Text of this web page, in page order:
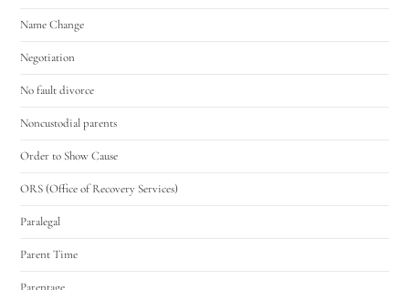
Name Change
Negotiation
No fault divorce
Noncustodial parents
Order to Show Cause
ORS (Office of Recovery Services)
Paralegal
Parent Time
Parentage